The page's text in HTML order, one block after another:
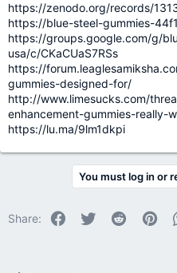
https://zenodo.org/records/
https://blue-steel-gummies-
https://groups.google.com/g/
usa/c/CKaCUaS7RSs
https://
gummies-designed-for/
http://www.limesucks.com/
enhancement-gummies-really-
https://lu.ma/9lm1dkpi
You must log in or
Share: Facebook
Twitter Reddit